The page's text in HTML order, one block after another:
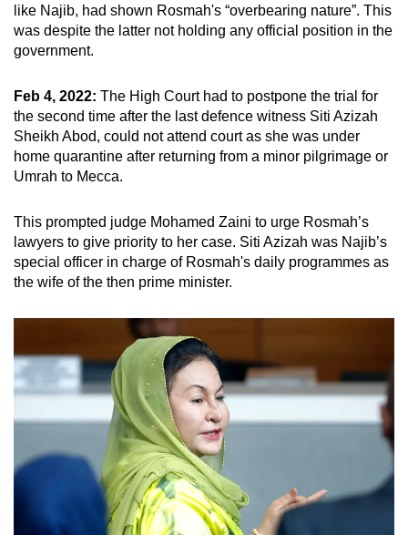
like Najib, had shown Rosmah's “overbearing nature”. This
was despite the latter not holding any official position in the
government.
Feb 4, 2022: The High Court had to postpone the trial for
the second time after the last defence witness Siti Azizah
Sheikh Abod, could not attend court as she was under
home quarantine after returning from a minor pilgrimage or
Umrah to Mecca.
This prompted judge Mohamed Zaini to urge Rosmah’s
lawyers to give priority to her case. Siti Azizah was Najib’s
special officer in charge of Rosmah's daily programmes as
the wife of the then prime minister.